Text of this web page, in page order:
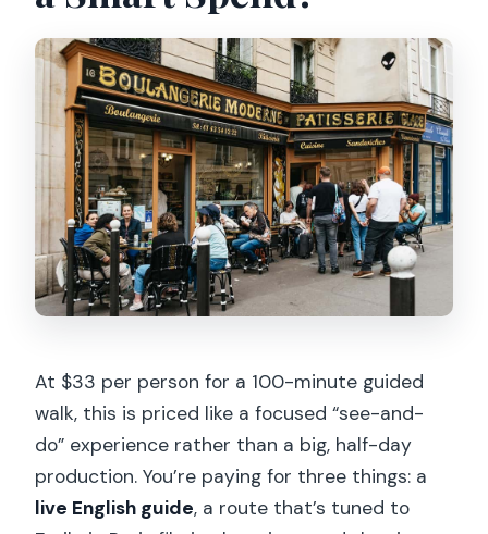
How much walking is involved?
Does the tour include a Seine River
cruise?
Is this tour wheelchair accessible or
stroller-friendly?
What should I bring for the tour?
At $33 per person for a 100-minute guided
walk, this is priced like a focused “see-and-
do” experience rather than a big, half-day
production. You’re paying for three things: a
live English guide, a route that’s tuned to